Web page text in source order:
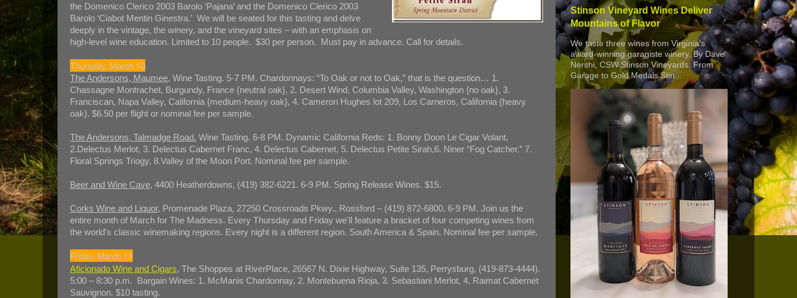
the Domenico Clerico 2003 Barolo ‘Pajana’ and the Domenico Clerico 2003
Barolo ‘Ciabot Mentin Ginestra.’ We will be seated for this tasting and delve
deeply in the vintage, the winery, and the vineyard sites – with an emphasis on
high-level wine education. Limited to 10 people. $30 per person. Must pay in advance. Call for details.
Thursday, March 10
The Andersons, Maumee, Wine Tasting. 5-7 PM. Chardonnays: “To Oak or not to Oak,” that is the question… 1.
Chassagne Montrachet, Burgundy, France {neutral oak}, 2. Desert Wind, Columbia Valley, Washington {no oak}, 3.
Franciscan, Napa Valley, California {medium-heavy oak}, 4. Cameron Hughes lot 209, Los Carneros, California {heavy
oak}. $6.50 per flight or nominal fee per sample.
The Andersons, Talmadge Road. Wine Tasting. 6-8 PM. Dynamic California Reds: 1. Bonny Doon Le Cigar Volant,
2.Delectus Merlot, 3. Delectus Cabernet Franc, 4. Delectus Cabernet, 5. Delectus Petite Sirah,6. Niner “Fog Catcher,” 7.
Floral Springs Triogy, 8.Valley of the Moon Port. Nominal fee per sample.
Beer and Wine Cave, 4400 Heatherdowns, (419) 382-6221. 6-9 PM. Spring Release Wines. $15.
Corks Wine and Liquor, Promenade Plaza, 27250 Crossroads Pkwy., Rossford – (419) 872-6800. 6-9 PM. Join us the
entire month of March for The Madness. Every Thursday and Friday we'll feature a bracket of four competing wines from
the world's classic winemaking regions. Every night is a different region. South America & Spain. Nominal fee per sample.
Friday, March 11
Aficionado Wine and Cigars, The Shoppes at RiverPlace, 26567 N. Dixie Highway, Suite 135, Perrysburg, (419-873-4444).
5:00 – 8:30 p.m. Bargain Wines: 1. McManis Chardonnay, 2. Montebuena Rioja, 3. Sebastiani Merlot, 4. Raimat Cabernet
Sauvignon. $10 tasting.
Stinson Vineyard Wines Deliver
Mountains of Flavor
We taste three wines from Virginia’s
award-winning garagiste winery. By Dave
Nershi, CSW Stinson Vineyards: From
Garage to Gold Medals Stin...